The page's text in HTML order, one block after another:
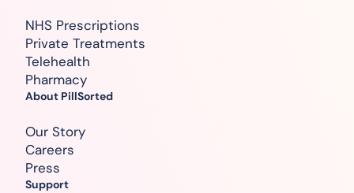
NHS Prescriptions
Private Treatments
Telehealth
Pharmacy
About PillSorted
Our Story
Careers
Press
Support